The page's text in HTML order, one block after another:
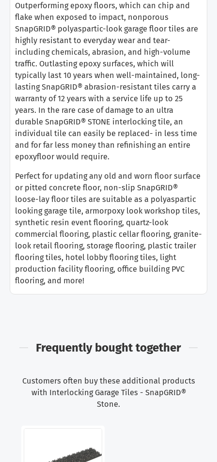
Outperforming epoxy floors, which can chip and
flake when exposed to impact, nonporous
SnapGRID® polyaspartic-look garage floor tiles are
highly resistant to everyday wear and tear-
including chemicals, abrasion, and high-volume
traffic. Outlasting epoxy surfaces, which will
typically last 10 years when well-maintained, long-
lasting SnapGRID® abrasion-resistant tiles carry a
warranty of 12 years with a service life up to 25
years. In the rare case of damage to an ultra
durable SnapGRID® STONE interlocking tile, an
individual tile can easily be replaced- in less time
and for far less money than refinishing an entire
epoxyfloor would require.
Perfect for updating any old and worn floor surface
or pitted concrete floor, non-slip SnapGRID®
loose-lay floor tiles are suitable as a polyaspartic
looking garage tile, armorpoxy look workshop tiles,
synthetic resin event flooring, quartz-look
commercial flooring, plastic cellar flooring, granite-
look retail flooring, storage flooring, plastic trailer
flooring tiles, hotel lobby flooring tiles, light
production facility flooring, office building PVC
flooring, and more!
Frequently bought together
Customers often buy these additional products
with Interlocking Garage Tiles - SnapGRID®
Stone.